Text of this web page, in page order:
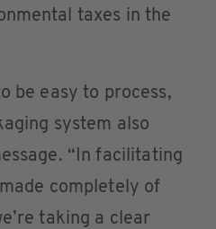
taxes in the
be easy to process,
system also
“In facilitating
completely of
taking a clear